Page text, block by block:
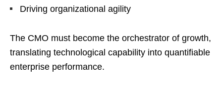
Driving organizational agility
The CMO must become the orchestrator of growth,
translating technological capability into quantifiable
enterprise performance.